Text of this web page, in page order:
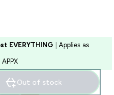
EVERYTHING | Applies as
Out of stock